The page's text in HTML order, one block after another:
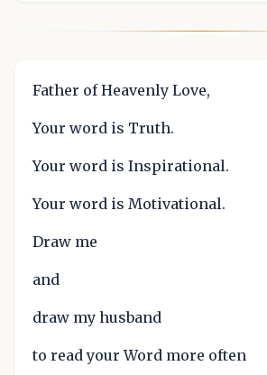
Father of Heavenly Love,
Your word is Truth.
Your word is Inspirational.
Your word is Motivational.
Draw me
and
draw my husband
to read your Word more often